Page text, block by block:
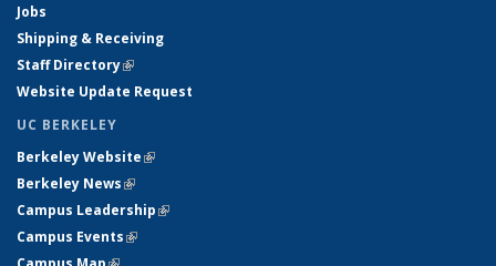
Jobs
Shipping & Receiving
Staff Directory(link is external)
Website Update Request
UC BERKELEY
Berkeley Website(link is external)
Berkeley News(link is external)
Campus Leadership(link is external)
Campus Events(link is external)